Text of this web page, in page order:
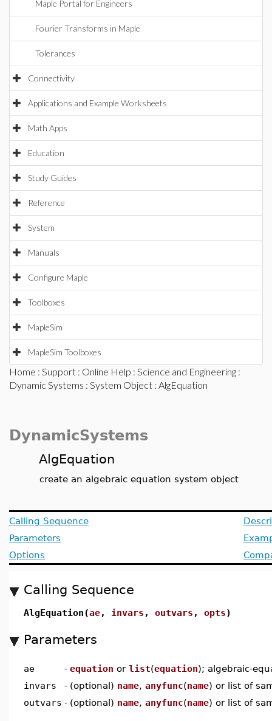
Maple Portal for Engineers
Fourier Transforms in Maple
Tolerances
Connectivity
Applications and Example Worksheets
Math Apps
Education
Study Guides
Reference
System
Manuals
Configure Maple
Toolboxes
MapleSim
MapleSim Toolboxes
Home : Support : Online Help : Science and Engineering :
Dynamic Systems : System Object : AlgEquation
DynamicSystems
AlgEquation
create an algebraic equation system object
Calling Sequence
Parameters
Options
Calling Sequence
AlgEquation(ae, invars , outvars , opts)
Parameters
ae - equation or list(equation); algebraic-
invars
- (optional) name, anyfunc(name) or list of
outvars - (optional) name, anyfunc(name) or list of